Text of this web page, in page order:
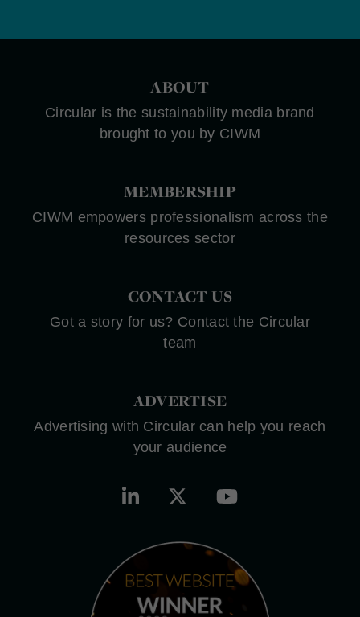
ABOUT
Circular is the sustainability media brand
brought to you by CIWM
MEMBERSHIP
CIWM empowers professionalism across the
resources sector
CONTACT US
Got a story for us? Contact the Circular
team
ADVERTISE
Advertising with Circular can help you reach
your audience